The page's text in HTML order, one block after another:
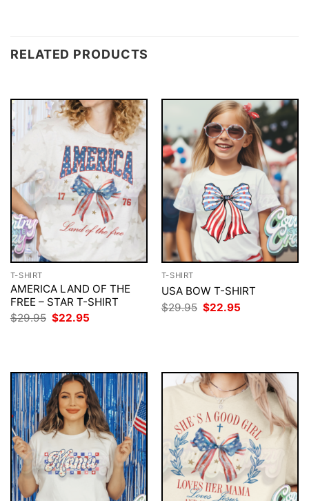
RELATED PRODUCTS
T-SHIRT
AMERICA LAND OF THE
FREE – STAR T-SHIRT
$29.95 Original
price
$22.95
T-SHIRT
USA BOW T-SHIRT
$29.95 Original
price
$22.95